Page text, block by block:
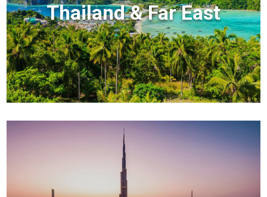
Thailand & Far East